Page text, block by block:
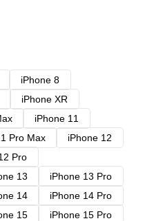
iPhone 8
iPhone XR
iPhone 11
Pro Max
iPhone 12
Pro
13
iPhone 13 Pro
14
iPhone 14 Pro
15
iPhone 15 Pro